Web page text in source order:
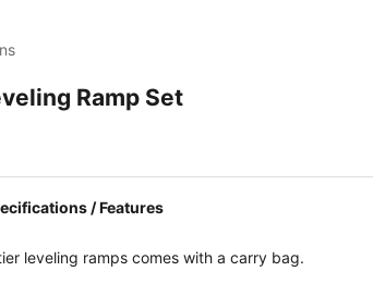
Ramp Set
/ Features
leveling ramps comes with a carry bag.